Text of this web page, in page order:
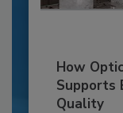
How
Supports
Quality